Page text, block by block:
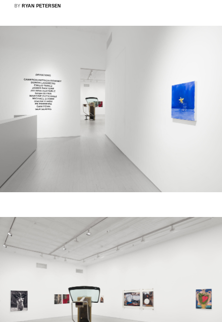
BY RYAN PETERSEN